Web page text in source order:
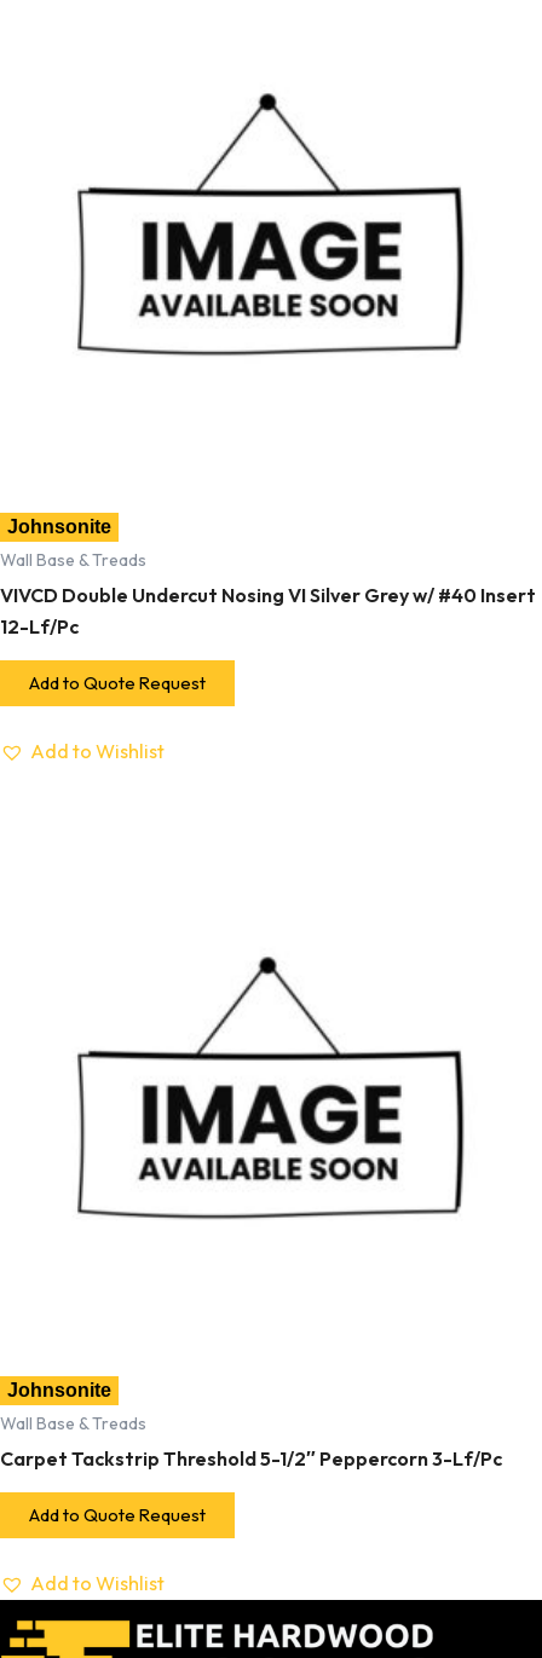
Johnsonite
Wall Base & Treads
VIVCD Double Undercut Nosing VI Silver Grey w/ #40 Insert
12-Lf/Pc
Add to Quote Request
Add to Wishlist
Johnsonite
Wall Base & Treads
Carpet Tackstrip Threshold 5-1/2″ Peppercorn 3-Lf/Pc
Add to Quote Request
Add to Wishlist